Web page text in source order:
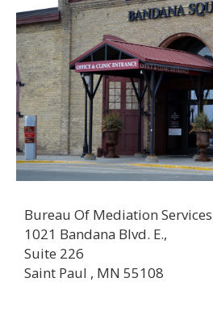
Bureau Of Mediation Services
1021 Bandana Blvd. E.,
Suite 226
Saint Paul , MN 55108